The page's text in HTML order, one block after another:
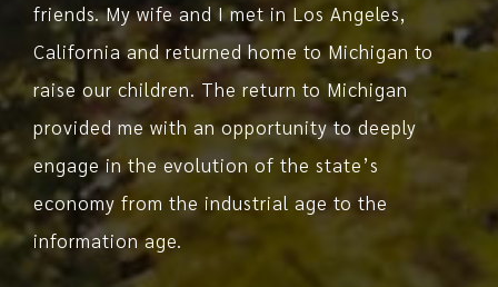
friends. My wife and I met in Los Angeles,
California and returned home to Michigan to
raise our children. The return to Michigan
provided me with an opportunity to deeply
engage in the evolution of the state’s
economy from the industrial age to the
information age.